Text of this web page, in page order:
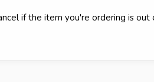
if the item you're ordering is out